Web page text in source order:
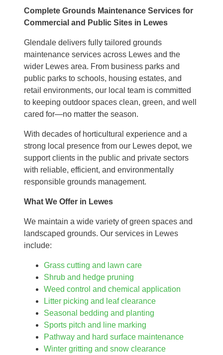
Complete Grounds Maintenance Services for
Commercial and Public Sites in Lewes
Glendale delivers fully tailored grounds
maintenance services across Lewes and the
wider Lewes area. From business parks and
public parks to schools, housing estates, and
retail environments, our local team is committed
to keeping outdoor spaces clean, green, and well
cared for—no matter the season.
With decades of horticultural experience and a
strong local presence from our Lewes depot, we
support clients in the public and private sectors
with reliable, efficient, and environmentally
responsible grounds management.
What We Offer in Lewes
We maintain a wide variety of green spaces and
landscaped grounds. Our services in Lewes
include:
Grass cutting and lawn care
Shrub and hedge pruning
Weed control and chemical application
Litter picking and leaf clearance
Seasonal bedding and planting
Sports pitch and line marking
Pathway and hard surface maintenance
Winter gritting and snow clearance